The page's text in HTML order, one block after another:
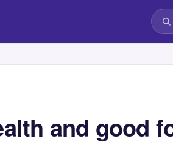
and good